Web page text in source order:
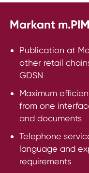
Markant
Publication at
other retail
GDSN
Maximum
from one
and documents
Telephone
language and
requirements